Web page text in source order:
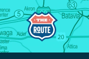
Skip to main content